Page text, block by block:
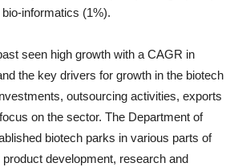
informatics (1%).
seen high growth with a CAGR in
the key drivers for growth in the biotech
outsourcing activities, exports
on the sector. The Department of
biotech parks in various parts of
development, research and